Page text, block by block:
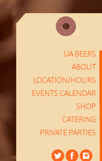
UA BEERS
ABOUT
LOCATION/HOURS
EVENTS CALENDAR
SHOP
CATERING
PRIVATE PARTIES